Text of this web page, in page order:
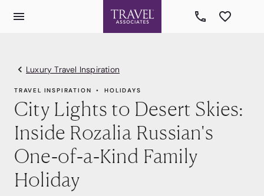
Luxury Travel Inspiration
TRAVEL INSPIRATION HOLIDAYS
City Lights to Desert Skies:
Inside Rozalia Russian's
One-of-a-Kind Family
Holiday